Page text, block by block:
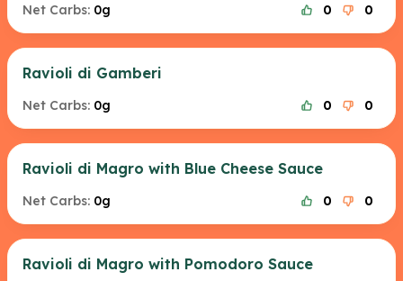
Net Carbs: 0g 0 0
Ravioli di Gamberi
Net Carbs: 0g 0 0
Ravioli di Magro with Blue Cheese Sauce
Net Carbs: 0g 0 0
Ravioli di Magro with Pomodoro Sauce